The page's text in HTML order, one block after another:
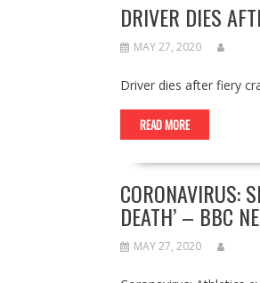
DRIVER DIES
MAY 27, 2020
Driver dies after fiery
READ MORE
CORONAVIRUS:
DEATH’ – BBC
MAY 27, 2020